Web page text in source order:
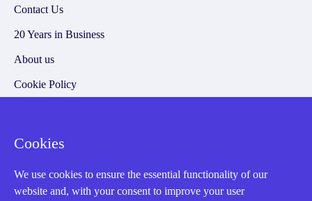
Contact Us
20 Years in Business
About us
Cookie Policy
How to order
Cookies
We use cookies to ensure the essential functionality of our
website and, with your consent to improve your user